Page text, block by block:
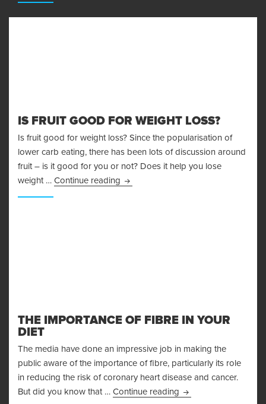
IS FRUIT GOOD FOR WEIGHT LOSS?
Is fruit good for weight loss? Since the popularisation of
lower carb eating, there has been lots of discussion around
fruit – is it good for you or not? Does it help you lose
weight … Continue reading Is Fruit Good For Weight Loss?
THE IMPORTANCE OF FIBRE IN YOUR
DIET
The media have done an impressive job in making the
public aware of the importance of fibre, particularly its role
in reducing the risk of coronary heart disease and cancer.
But did you know that … Continue reading The Importance Of